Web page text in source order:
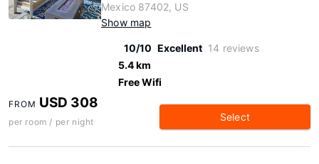
Mexico 87402, US
Show map
10/10 Excellent 14 reviews
5.4 km
Free Wifi
FROM USD 308
per room / per night Select